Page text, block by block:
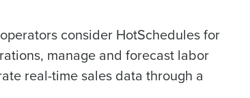
consider HotSchedules for
manage and forecast labor
real-time sales data through a